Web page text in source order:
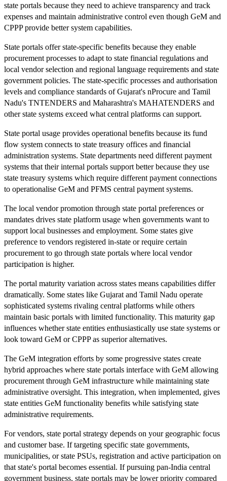
state portals because they need to achieve transparency and track
expenses and maintain administrative control even though GeM and
CPPP provide better system capabilities.
State portals offer state-specific benefits because they enable
procurement processes to adapt to state financial regulations and
local vendor selection and regional language requirements and state
government policies. The state-specific processes and authorisation
levels and compliance standards of Gujarat's nProcure and Tamil
Nadu's TNTENDERS and Maharashtra's MAHATENDERS and
other state systems exceed what central platforms can support.
State portal usage provides operational benefits because its fund
flow system connects to state treasury offices and financial
administration systems. State departments need different payment
systems that their internal portals support better because they use
state treasury systems which require different payment connections
to operationalise GeM and PFMS central payment systems.
The local vendor promotion through state portal preferences or
mandates drives state platform usage when governments want to
support local businesses and employment. Some states give
preference to vendors registered in-state or require certain
procurement to go through state portals where local vendor
participation is higher.
The portal maturity variation across states means capabilities differ
dramatically. Some states like Gujarat and Tamil Nadu operate
sophisticated systems rivaling central platforms while others
maintain basic portals with limited functionality. This maturity gap
influences whether state entities enthusiastically use state systems or
look toward GeM or CPPP as superior alternatives.
The GeM integration efforts by some progressive states create
hybrid approaches where state portals interface with GeM allowing
procurement through GeM infrastructure while maintaining state
administrative oversight. This integration, when implemented, gives
state entities GeM functionality benefits while satisfying state
administrative requirements.
For vendors, state portal strategy depends on your geographic focus
and customer base. If targeting specific state governments,
municipalities, or state PSUs, registration and active participation on
that state's portal becomes essential. If pursuing pan-India central
government business, state portals may be lower priority compared